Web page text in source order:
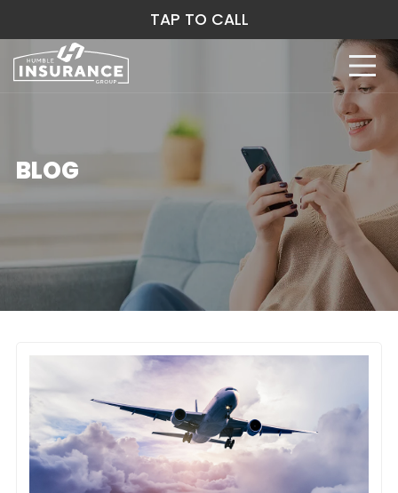
BLOG
TAP TO CALL